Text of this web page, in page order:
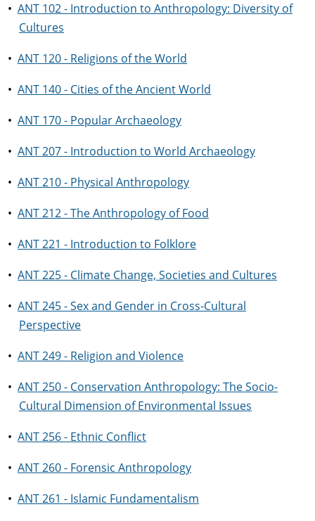
• ANT 102 - Introduction to Anthropology: Diversity of
Cultures
• ANT 120 - Religions of the World
• ANT 140 - Cities of the Ancient World
• ANT 170 - Popular Archaeology
• ANT 207 - Introduction to World Archaeology
• ANT 210 - Physical Anthropology
• ANT 212 - The Anthropology of Food
• ANT 221 - Introduction to Folklore
• ANT 225 - Climate Change, Societies and Cultures
• ANT 245 - Sex and Gender in Cross-Cultural
Perspective
• ANT 249 - Religion and Violence
• ANT 250 - Conservation Anthropology: The Socio-
Cultural Dimension of Environmental Issues
• ANT 256 - Ethnic Conflict
• ANT 260 - Forensic Anthropology
• ANT 261 - Islamic Fundamentalism